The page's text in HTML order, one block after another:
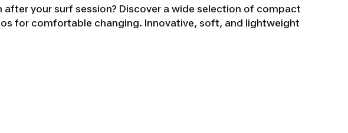
your surf session? Discover a wide selection of compact
for comfortable changing. Innovative, soft, and lightweight